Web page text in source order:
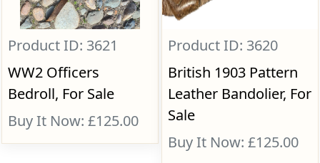
Product ID: 3621
WW2 Officers
Bedroll, For Sale
Buy It Now: £125.00
Product ID: 3620
British 1903 Pattern
Leather Bandolier, For
Sale
Buy It Now: £125.00